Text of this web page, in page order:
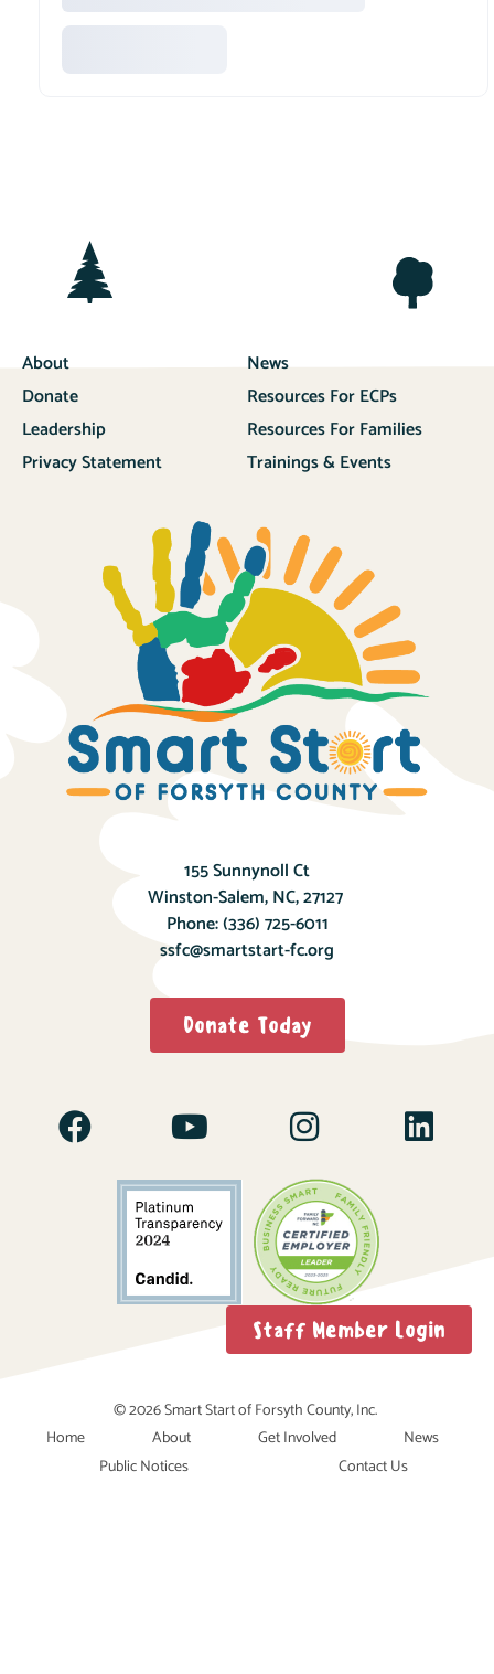
About
Donate
Leadership
Privacy Statement
News
Resources For ECPs
Resources For Families
Trainings & Events
155 Sunnynoll Ct
Winston-Salem, NC, 27127
Phone:(336) 725-6011
ssfc@smartstart-fc.org
Donate Today
Staff Member Login
© 2026 Smart Start of Forsyth County, Inc.
Home
About Get Involved
News
Public Notices
Contact Us